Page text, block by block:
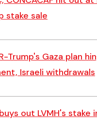
stake sale
Trump's Gaza plan
Israeli withdrawals
out LVMH's stake